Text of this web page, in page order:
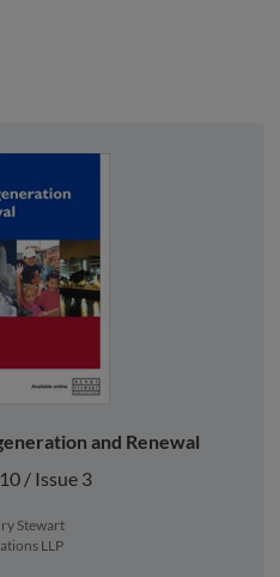
and Renewal
/ Issue 3
Stewart
LLP